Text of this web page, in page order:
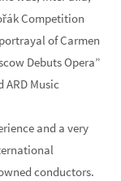
Competition
of Carmen
Debuts Opera”
ARD Music
and a very
conductors.